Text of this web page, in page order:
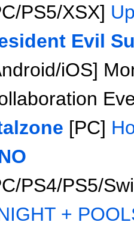
PS5/XSX]
Evil
iOS]
[PC]
PS4/PS5/
+